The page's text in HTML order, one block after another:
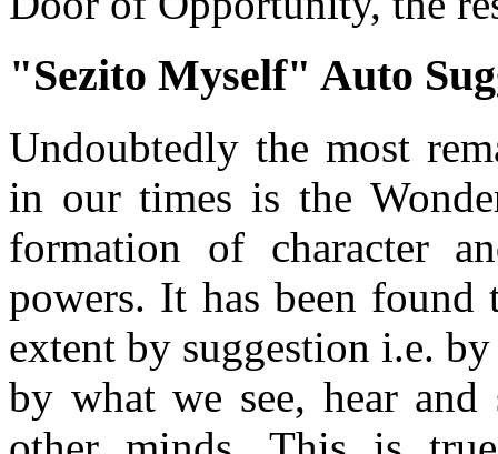
"Sezito Myself" Auto
Undoubtedly the most
in our times is the
formation of character
powers. It has been
extent by suggestion i.e.
by what we see, hear